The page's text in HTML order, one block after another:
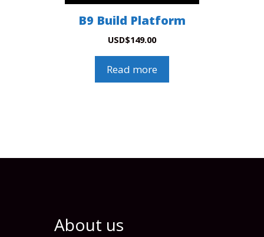
B9 Build Platform
USD$149.00
Read more
About us